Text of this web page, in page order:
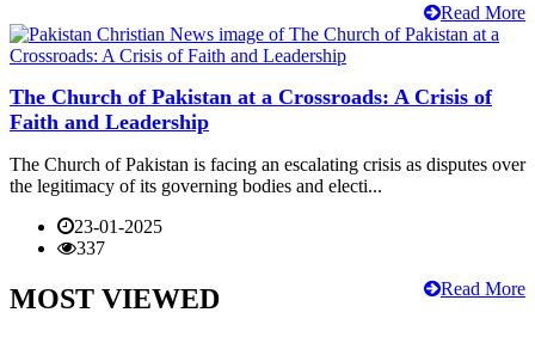
Read More
The Church of Pakistan at a Crossroads: A Crisis of
Faith and Leadership
The Church of Pakistan is facing an escalating crisis as disputes over
the legitimacy of its governing bodies and electi...
23-01-2025
337
Read More
MOST VIEWED